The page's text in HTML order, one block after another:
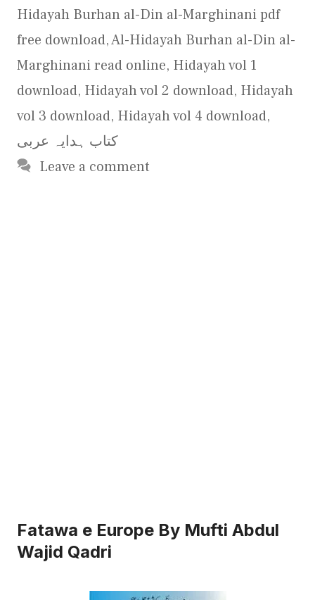
Hidayah Burhan al-Din al-Marghinani pdf
free download,Al-Hidayah Burhan al-Din al-
Marghinani read online, Hidayah vol 1
download, Hidayah vol 2 download, Hidayah
vol 3 download, Hidayah vol 4 download,
کتاب ہدایہ عربی
Leave a comment
Fatawa e Europe By Mufti Abdul
Wajid Qadri